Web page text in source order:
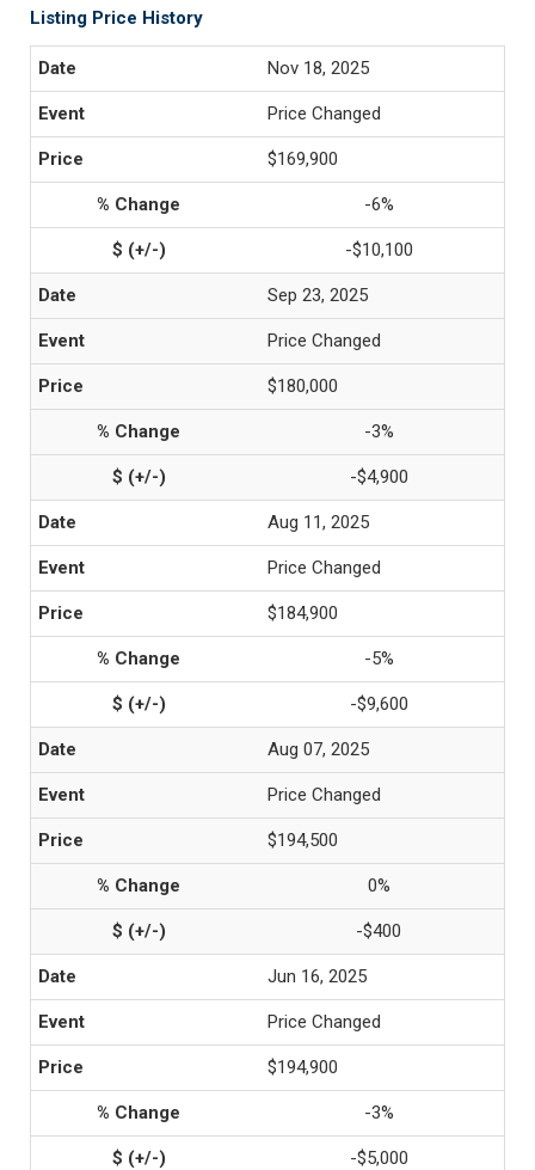
Listing Price History
Nov 18, 2025
Price Changed
$169,900
-6%
-$10,100
Sep 23, 2025
Price Changed
$180,000
-3%
-$4,900
Aug 11, 2025
Price Changed
$184,900
-5%
-$9,600
Aug 07, 2025
Price Changed
$194,500
0%
-$400
Jun 16, 2025
Price Changed
$194,900
-3%
-$5,000